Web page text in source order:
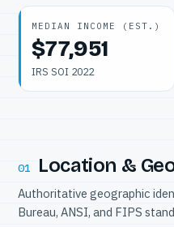
MEDIAN INCOME (EST.)
$77,951
IRS SOI 2022
01 Location &
Authoritative geographic
Bureau, ANSI, and FIPS